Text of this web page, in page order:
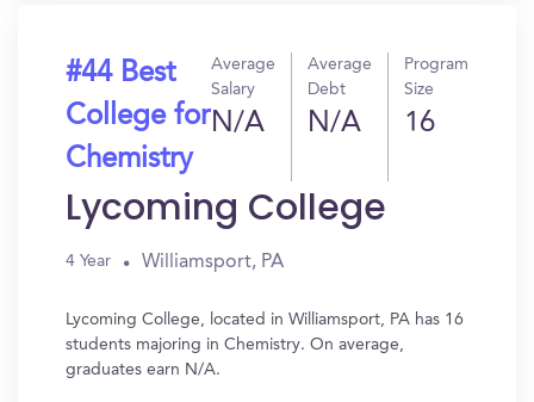
#44 Best
College for
Chemistry
Average
Salary
N/A
Average
Debt
N/A
Program
Size
16
Lycoming College
4 Year Williamsport, PA
Lycoming College, located in Williamsport, PA has 16
students majoring in Chemistry. On average,
graduates earn N/A.